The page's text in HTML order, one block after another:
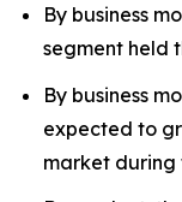
By business
segment held
By business
expected to
market during